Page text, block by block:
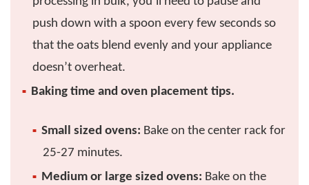
push down with a spoon every few seconds so
that the oats blend evenly and your appliance
doesn’t overheat.
Baking time and oven placement tips.
Small sized ovens: Bake on the center rack for
25-27 minutes.
Medium or large sized ovens: Bake on the